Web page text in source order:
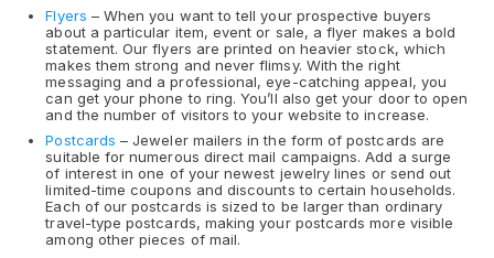
Flyers – When you want to tell your prospective buyers
about a particular item, event or sale, a flyer makes a bold
statement. Our flyers are printed on heavier stock, which
makes them strong and never flimsy. With the right
messaging and a professional, eye-catching appeal, you
can get your phone to ring. You’ll also get your door to open
and the number of visitors to your website to increase.
Postcards – Jeweler mailers in the form of postcards are
suitable for numerous direct mail campaigns. Add a surge
of interest in one of your newest jewelry lines or send out
limited-time coupons and discounts to certain households.
Each of our postcards is sized to be larger than ordinary
travel-type postcards, making your postcards more visible
among other pieces of mail.